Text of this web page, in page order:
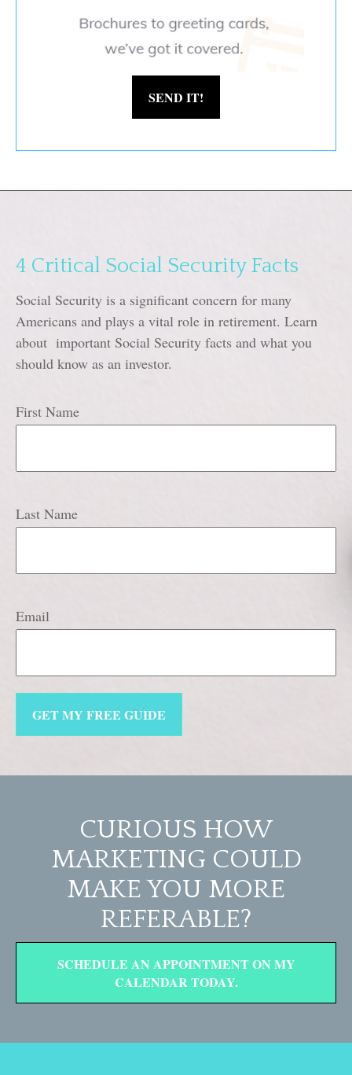
SEND IT!
4 Critical Social Security Facts
Social Security is a significant concern for many
Americans and plays a vital role in retirement. Learn
about important Social Security facts and what you
should know as an investor.
First Name
Last Name
Email
GET MY FREE GUIDE
CURIOUS HOW
MARKETING COULD
MAKE YOU MORE
REFERABLE?
SCHEDULE AN APPOINTMENT ON MY
CALENDAR TODAY.